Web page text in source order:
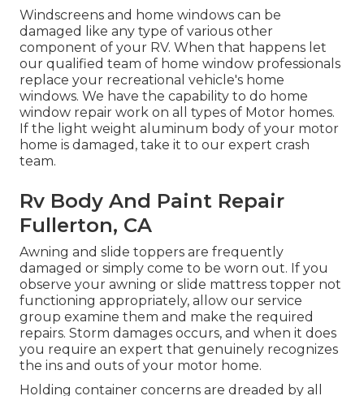
Windscreens and home windows can be
damaged like any type of various other
component of your RV. When that happens let
our qualified team of home window professionals
replace your recreational vehicle's home
windows. We have the capability to do home
window repair work on all types of Motor homes.
If the light weight aluminum body of your motor
home is damaged, take it to our expert crash
team.
Rv Body And Paint Repair
Fullerton, CA
Awning and slide toppers are frequently
damaged or simply come to be worn out. If you
observe your awning or slide mattress topper not
functioning appropriately, allow our service
group examine them and make the required
repairs. Storm damages occurs, and when it does
you require an expert that genuinely recognizes
the ins and outs of your motor home.
Holding container concerns are dreaded by all